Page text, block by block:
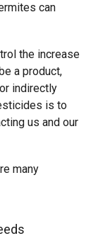
can
the increase
a product,
indirectly
is to
us and our
many